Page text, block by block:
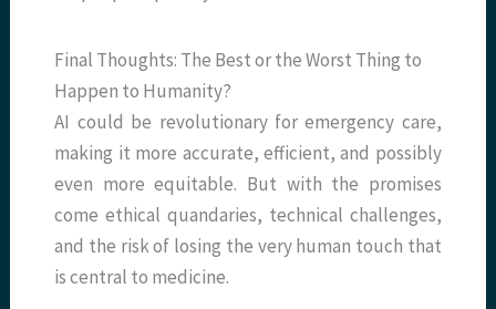
Final Thoughts: The Best or the Worst Thing to
Happen to Humanity?
AI could be revolutionary for emergency care,
making it more accurate, efficient, and possibly
even more equitable. But with the promises
come ethical quandaries, technical challenges,
and the risk of losing the very human touch that
is central to medicine.